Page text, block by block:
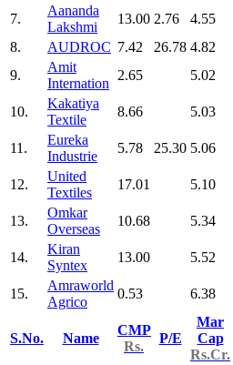
7.
Aananda
Lakshmi
13.00 2.76 4.55
8.
AUDROC 7.42 26.78 4.82
9.
Amit
Internation
2.65 5.02
10.
Kakatiya
Textile
8.66 5.03
11.
Eureka
Industrie
5.78 25.30 5.06
12.
United
Textiles
17.01 5.10
13.
Omkar
Overseas
10.68 5.34
14.
Kiran
Syntex
13.00 5.52
15.
Amraworld
Agrico
0.53 6.38
S.No. Name
CMP
Rs.
P/E
Mar
Cap
Rs.Cr.